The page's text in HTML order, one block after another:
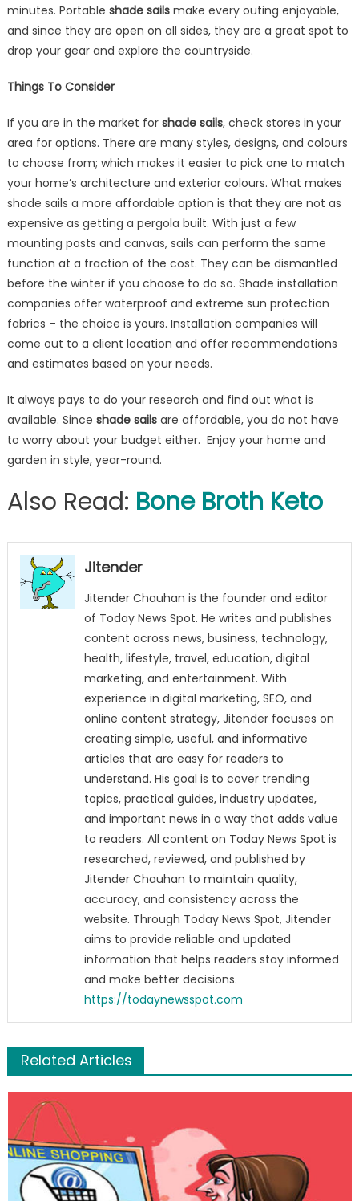
minutes. Portable shade sailsmake every outing enjoyable,
and since they are open on all sides, they are a great spot to
drop your gear and explore the countryside.
Things To Consider
If you are in the market for shade sails, check stores in your
area for options. There are many styles, designs, and colours
to choose from; which makes it easier to pick one to match
your home’s architecture and exterior colours. What makes
shade sails a more affordable option is that they are not as
expensive as getting a pergola built. With just a few
mounting posts and canvas, sails can perform the same
function at a fraction of the cost. They can be dismantled
before the winter if you choose to do so. Shade installation
companies offer waterproof and extreme sun protection
fabrics – the choice is yours. Installation companies will
come out to a client location and offer recommendations
and estimates based on your needs.
It always pays to do your research and find out what is
available. Since shade sailsare affordable, you do not have
to worry about your budget either. Enjoy your home and
garden in style, year-round.
Also Read: Bone Broth Keto
Jitender
Jitender Chauhan is the founder and editor
of Today News Spot. He writes and publishes
content across news, business, technology,
health, lifestyle, travel, education, digital
marketing, and entertainment. With
experience in digital marketing, SEO, and
online content strategy, Jitender focuses on
creating simple, useful, and informative
articles that are easy for readers to
understand. His goal is to cover trending
topics, practical guides, industry updates,
and important news in a way that adds value
to readers. All content on Today News Spot is
researched, reviewed, and published by
Jitender Chauhan to maintain quality,
accuracy, and consistency across the
website. Through Today News Spot, Jitender
aims to provide reliable and updated
information that helps readers stay informed
and make better decisions.
https://todaynewsspot.com
Related Articles